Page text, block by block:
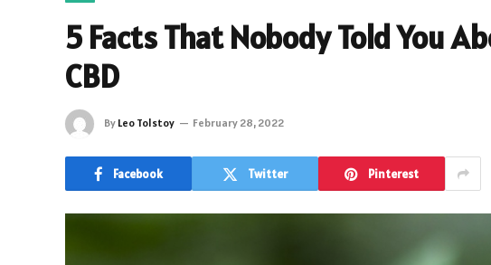
5 Facts That Nobody Told You
CBD
By Leo Tolstoy February 28, 2022
Facebook Twitter Pinterest